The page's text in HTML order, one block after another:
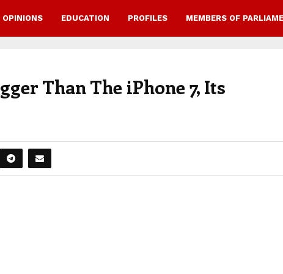
OPINIONS EDUCATION PROFILES MEMBERS OF
Than The iPhone 7, Its